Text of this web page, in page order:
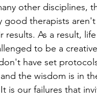
other disciplines,
good therapists
results. As a result,
to be a
have set
the wisdom is in
is our failures that